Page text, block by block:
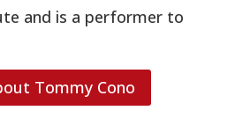
and is a performer to
Tommy Cono